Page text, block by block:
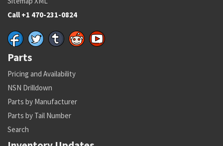
Call +1 470-231-0824
Parts
Pricing and Availability
NSN Drilldown
Parts by Manufacturer
Parts by Tail Number
Search